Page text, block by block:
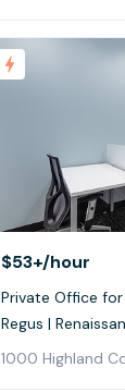
$53+/hour
Private Office
Regus |
1000 Highland